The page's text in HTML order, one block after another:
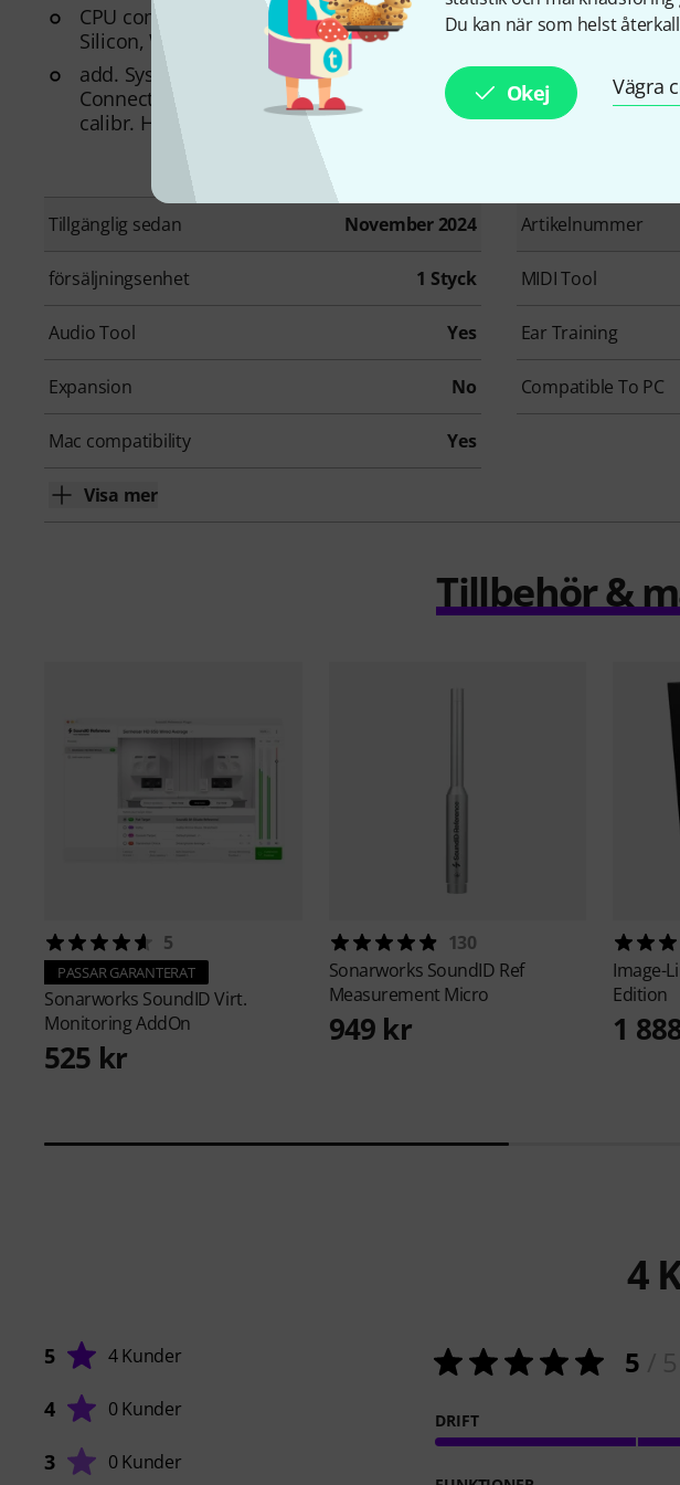
Du kan när som helst
Okej Vägra
CPU compatibility: Apple Intel, Apple
Silicon, Windows AMD, Windows Intel
add. System requirements: Internet
Connection for Installation and Activation,
calibr. Headphone
Tillgänglig sedan November 2024 Artikelnummer
försäljningsenhet 1 Styck MIDI Tool
Audio Tool Yes Ear Training
Expansion No Compatible To PC
Mac compatibility Yes
Visa mer
Tillbehör &
5
PASSAR GARANTERAT
Sonarworks SoundID Virt.
Monitoring AddOn
525 kr
130
Sonarworks SoundID Ref
Measurement Micro
949 kr
Image-
Edition
1
4
5 4 Kunder
4 0 Kunder
3 0 Kunder
5
DRIFT